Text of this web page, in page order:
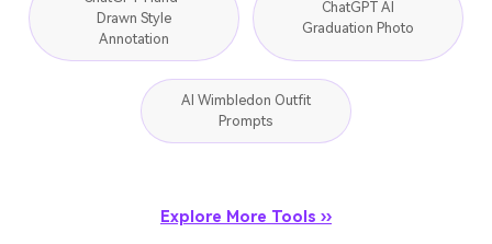
Drawn Style
Annotation
ChatGPT AI
Graduation Photo
AI Wimbledon Outfit
Prompts
Explore More Tools ››